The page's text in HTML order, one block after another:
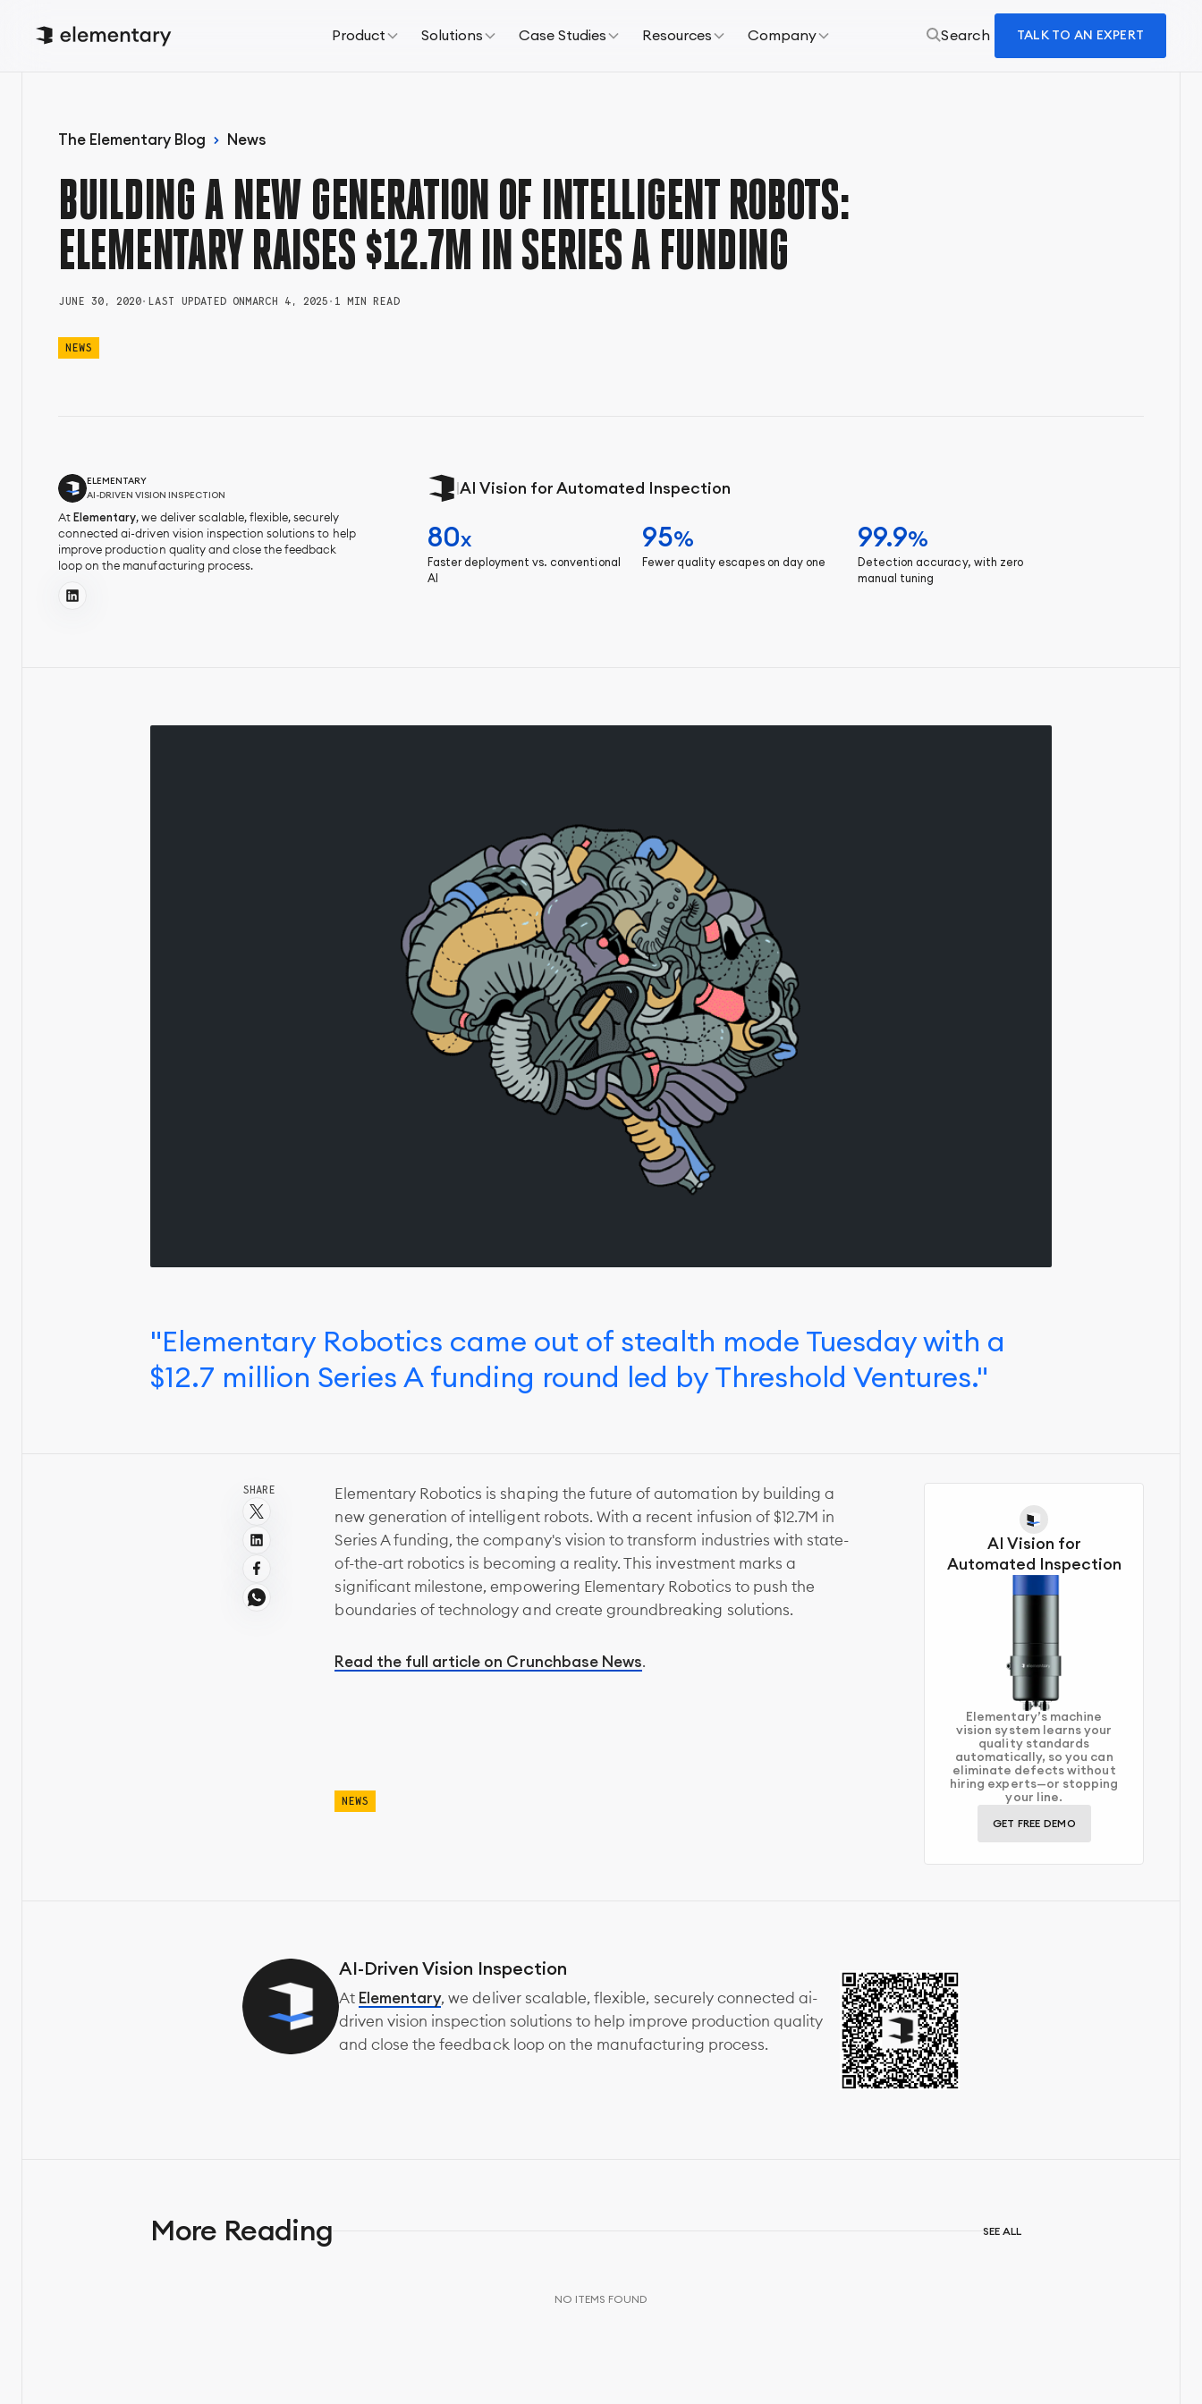
Product Solutions Case Studies Resources Company Search TALK TO AN EXPERT
The Elementary Blog News
BUILDING A NEW GENERATION OF INTELLIGENT ROBOTS:
ELEMENTARY RAISES $12.7M IN SERIES A FUNDING
JUNE 30, 2020• LAST UPDATED ONMARCH 4, 2025 • 1 MIN READ
NEWS
ELEMENTARY
AI-DRIVEN VISION INSPECTION
At Elementary, we deliver scalable, flexible, securely
connected ai-driven vision inspection solutions to help
improve production quality and close the feedback
loop on the manufacturing process.
AI Vision for Automated Inspection
80x
Faster deployment vs. conventional
AI
95%
Fewer quality escapes on day one
99.9%
Detection accuracy, with zero
manual tuning
"Elementary Robotics came out of stealth mode Tuesday with a
$12.7 million Series A funding round led by Threshold Ventures."
SHARE
Elementary Robotics is shaping the future of automation by building a
new generation of intelligent robots. With a recent infusion of $12.7M in
Series A funding, the company's vision to transform industries with state-
of-the-art robotics is becoming a reality. This investment marks a
significant milestone, empowering Elementary Robotics to push the
boundaries of technology and create groundbreaking solutions.
Read the full article on Crunchbase News.
NEWS
AI Vision for
Automated Inspection
Elementary’s machine
vision system learns your
quality standards
automatically, so you can
eliminate defects without
hiring experts—or stopping
your line.
GET FREE DEMO
AI-Driven Vision Inspection
At Elementary, we deliver scalable, flexible, securely connected ai-
driven vision inspection solutions to help improve production quality
and close the feedback loop on the manufacturing process.
More Reading SEE ALL
NO ITEMS FOUND